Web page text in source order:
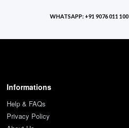
WHATSAPP: +91 9076 011 100
Informations
Help & FAQs
Privacy Policy